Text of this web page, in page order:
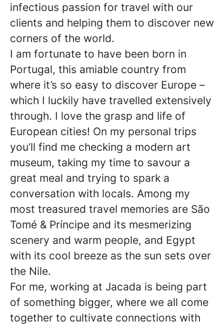
infectious passion for travel with our
clients and helping them to discover new
corners of the world.
I am fortunate to have been born in
Portugal, this amiable country from
where it’s so easy to discover Europe –
which I luckily have travelled extensively
through. I love the grasp and life of
European cities! On my personal trips
you’ll find me checking a modern art
museum, taking my time to savour a
great meal and trying to spark a
conversation with locals. Among my
most treasured travel memories are São
Tomé & Príncipe and its mesmerizing
scenery and warm people, and Egypt
with its cool breeze as the sun sets over
the Nile.
For me, working at Jacada is being part
of something bigger, where we all come
together to cultivate connections with